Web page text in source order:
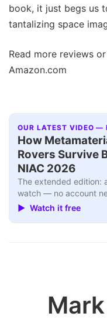
book, it just begs us
tantalizing space
Read more reviews
Amazon.com
OUR LATEST VIDEO —
How
Rovers Survive
NIAC 2026
The extended edition:
watch — no account
▶ Watch it free